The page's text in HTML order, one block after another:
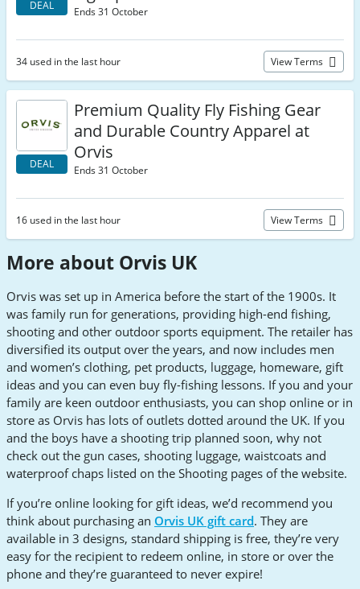
DEAL Ends 31 October
34 used in the last hour View Terms
DEAL
Premium Quality Fly Fishing Gear
and Durable Country Apparel at
Orvis
Ends 31 October
16 used in the last hour View Terms
More about Orvis UK
Orvis was set up in America before the start of the 1900s. It
was family run for generations, providing high-end fishing,
shooting and other outdoor sports equipment. The retailer has
diversified its output over the years, and now includes men
and women’s clothing, pet products, luggage, homeware, gift
ideas and you can even buy fly-fishing lessons. If you and your
family are keen outdoor enthusiasts, you can shop online or in
store as Orvis has lots of outlets dotted around the UK. If you
and the boys have a shooting trip planned soon, why not
check out the gun cases, shooting luggage, waistcoats and
waterproof chaps listed on the Shooting pages of the website.
If you’re online looking for gift ideas, we’d recommend you
think about purchasing an Orvis UK gift card. They are
available in 3 designs, standard shipping is free, they’re very
easy for the recipient to redeem online, in store or over the
phone and they’re guaranteed to never expire!